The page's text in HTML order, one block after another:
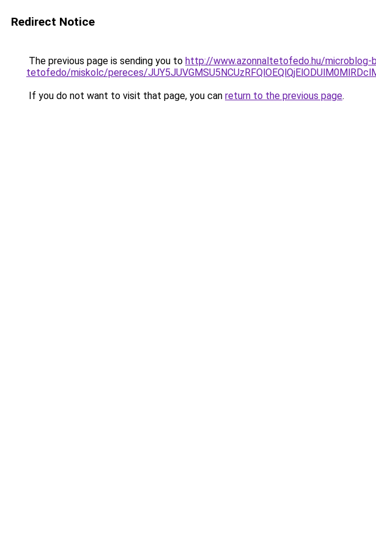
Redirect Notice
The previous page is sending you to http://www.azonnaltetofedo.hu/microblog-
tetofedo/miskolc/pereces/
If you do not want to visit that page, you can return to the previous page.